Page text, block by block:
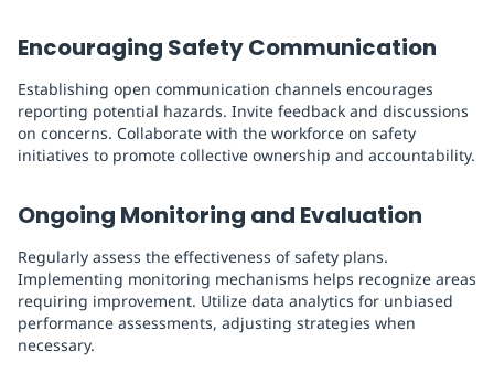
Encouraging Safety Communication
Establishing open communication channels encourages
reporting potential hazards. Invite feedback and discussions
on concerns. Collaborate with the workforce on safety
initiatives to promote collective ownership and accountability.
Ongoing Monitoring and Evaluation
Regularly assess the effectiveness of safety plans.
Implementing monitoring mechanisms helps recognize areas
requiring improvement. Utilize data analytics for unbiased
performance assessments, adjusting strategies when
necessary.